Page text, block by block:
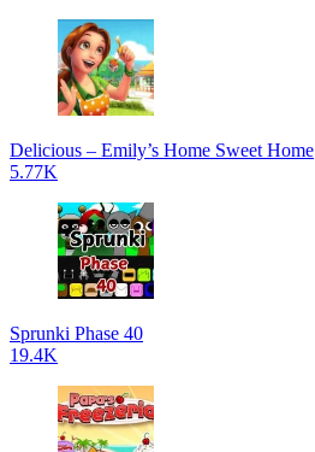
Delicious – Emily’s Home Sweet Home
5.77K
Sprunki Phase 40
19.4K